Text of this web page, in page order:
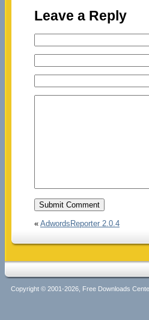
Leave a Reply
« AdwordsReporter 2.0.4
Copyright © 2001-2026, Free Downloads